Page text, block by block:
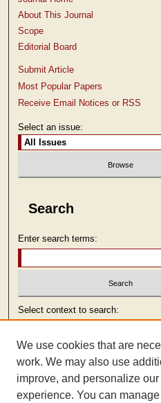
About This Journal
Scope
Editorial Board
Submit Article
Most Popular Papers
Receive Email Notices or RSS
Select an issue:
Search
Enter search terms:
Select context to search:
Advanced Search
We use cookies that are
work. We may also use
improve, and personalize
experience. You can